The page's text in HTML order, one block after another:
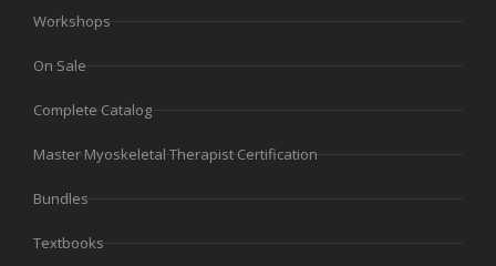
Workshops
On Sale
Complete Catalog
Master Myoskeletal Therapist Certification
Bundles
Textbooks